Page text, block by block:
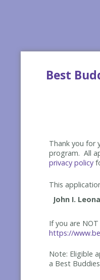
Best
Thank you for
program. All
privacy policy
This
If you are
https://
Note: Eligible
a Best